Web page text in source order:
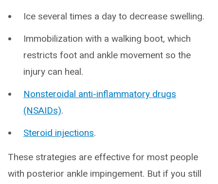
Ice several times a day to decrease swelling.
Immobilization with a walking boot, which
restricts foot and ankle movement so the
injury can heal.
Nonsteroidal anti-inflammatory drugs
(NSAIDs).
Steroid injections.
These strategies are effective for most people
with posterior ankle impingement. But if you still